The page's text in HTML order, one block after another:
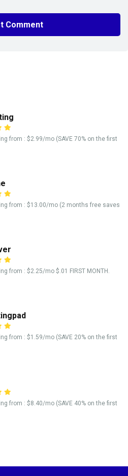
from : $2.99/mo (SAVE 70% on the first
from : $13.00/mo (2 months free saves
from : $2.25/mo $.01 FIRST MONTH.
from : $1.59/mo (SAVE 20% on the first
from : $8.40/mo (SAVE 40% on the first